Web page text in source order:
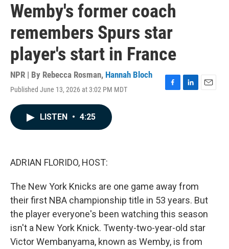
Wemby's former coach
remembers Spurs star
player's start in France
NPR | By Rebecca Rosman, Hannah Bloch
Published June 13, 2026 at 3:02 PM MDT
F
L
E
LISTEN • 4:25
ADRIAN FLORIDO, HOST:
The New York Knicks are one game away from
their first NBA championship title in 53 years. But
the player everyone's been watching this season
isn't a New York Knick. Twenty-two-year-old star
Victor Wembanyama, known as Wemby, is from